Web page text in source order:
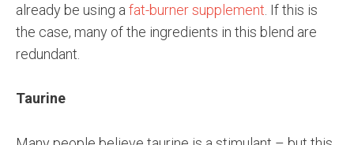
already be using a fat-burner supplement . If this is
the case, many of the ingredients in this blend are
redundant.
Taurine